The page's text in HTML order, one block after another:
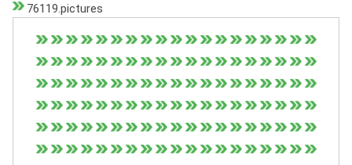
76119.pictures